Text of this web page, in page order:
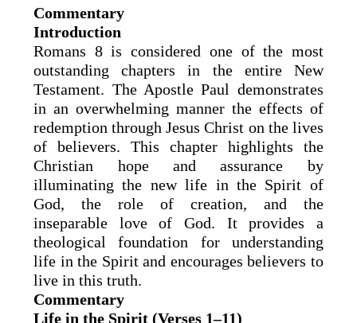
Commentary
Introduction
Romans 8 is considered one of the most
outstanding chapters in the entire New
Testament. The Apostle Paul demonstrates
in an overwhelming manner the effects of
redemption through Jesus Christ on the lives
of believers. This chapter highlights the
Christian hope and assurance by
illuminating the new life in the Spirit of
God, the role of creation, and the
inseparable love of God. It provides a
theological foundation for understanding
life in the Spirit and encourages believers to
live in this truth.
Commentary
Life in the Spirit (Verses 1–11)